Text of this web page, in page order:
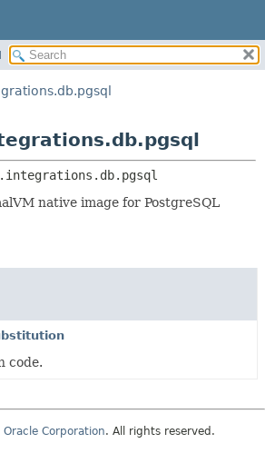
native image for PostgreSQL
code.
Oracle Corporation. All rights reserved.